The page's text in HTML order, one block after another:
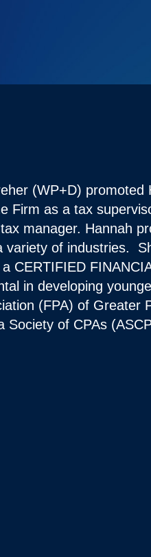
(WP+D) promoted
Firm as a tax
manager. Hannah
variety of industries.
CERTIFIED
in developing
(FPA) of Greater
Society of CPAs